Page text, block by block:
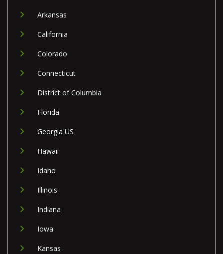
Arkansas
California
Colorado
Connecticut
District of Columbia
Florida
Georgia US
Hawaii
Idaho
Illinois
Indiana
Iowa
Kansas